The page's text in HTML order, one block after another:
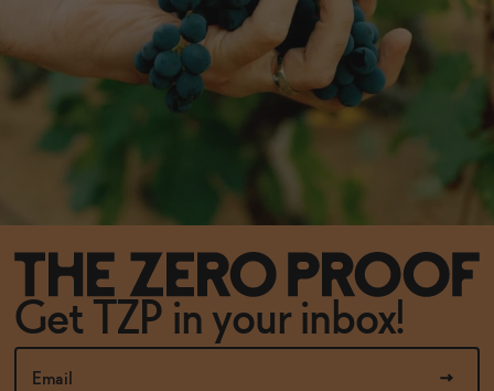
Get TZP in your inbox!